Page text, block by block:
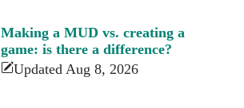
Making a MUD vs. creating a
game: is there a difference?
Updated Aug 8, 2026